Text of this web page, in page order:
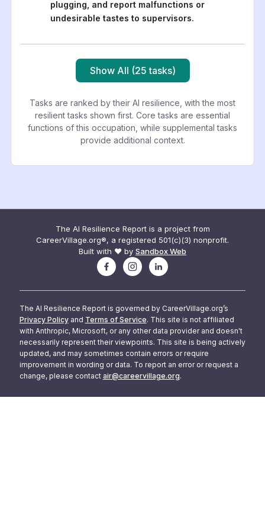
plugging, and report malfunctions or
undesirable tastes to supervisors.
Show All (25 tasks)
Tasks are ranked by their AI resilience, with the most
resilient tasks shown first. Core tasks are essential
functions of this occupation, while supplemental tasks
provide additional context.
The AI Resilience Report is a project from
CareerVillage.org®, a registered 501(c)(3) nonprofit.
Built with ❤️ by Sandbox Web
The AI Resilience Report is governed by CareerVillage.org’s
Privacy Policy and Terms of Service. This site is not affiliated
with Anthropic, Microsoft, or any other data provider and doesn't
necessarily represent their viewpoints. This site is being actively
updated, and may sometimes contain errors or require
improvement in wording or data. To report an error or request a
change, please contact air@careervillage.org.